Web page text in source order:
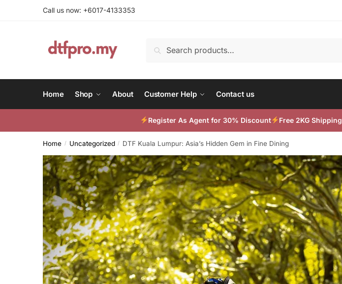
Call us now: +6017-4133353
Search
Home Shop About Customer Help Contact us
Register As Agent for 30% Discount Free 2KG Shipping
Home / Uncategorized / DTF Kuala Lumpur: Asia’s Hidden Gem in Fine Dining